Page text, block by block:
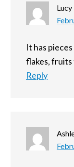
Lucy
It has
flakes, fruits
Reply